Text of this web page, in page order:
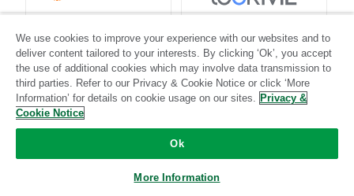
Standard
Community-supported
Standard
Community-supported
We use cookies to improve your experience with our websites and to
deliver content tailored to your interests. By clicking ‘Ok’, you accept
the use of additional cookies which may involve data transmission to
third parties. Refer to our Privacy & Cookie Notice or click ‘More
Information’ for details on cookie usage on our sites. Privacy &
Cookie Notice
Ok
More Information